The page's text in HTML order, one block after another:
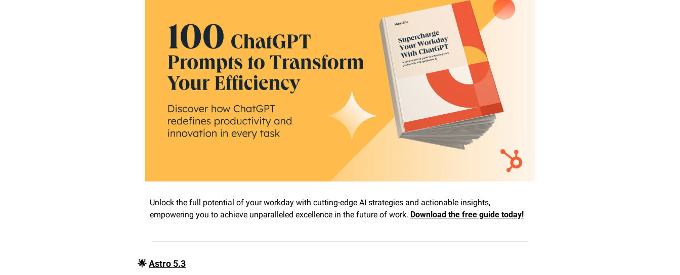
Unlock the full potential of your workday with cutting-edge AI strategies and actionable insights,
empowering you to achieve unparalleled excellence in the future of work. Download the free guide today!
🌟Astro 5.3